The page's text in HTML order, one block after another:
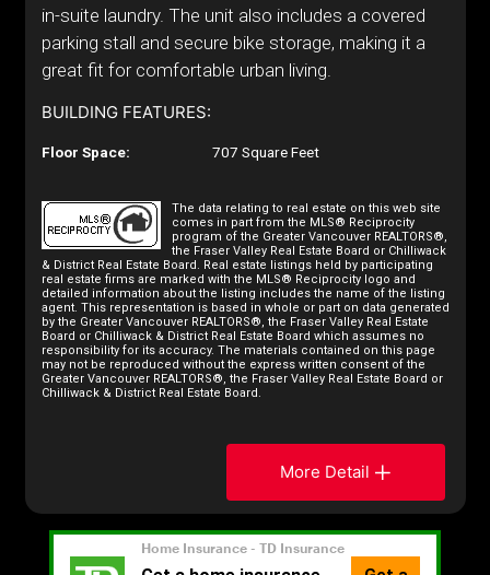
in-suite laundry. The unit also includes a covered
parking stall and secure bike storage, making it a
great fit for comfortable urban living.
BUILDING FEATURES:
Floor Space: 707 Square Feet
The data relating to real estate on this web site
comes in part from the MLS® Reciprocity
program of the Greater Vancouver REALTORS®,
the Fraser Valley Real Estate Board or Chilliwack
& District Real Estate Board. Real estate listings held by participating
real estate firms are marked with the MLS® Reciprocity logo and
detailed information about the listing includes the name of the listing
agent. This representation is based in whole or part on data generated
by the Greater Vancouver REALTORS®, the Fraser Valley Real Estate
Board or Chilliwack & District Real Estate Board which assumes no
responsibility for its accuracy. The materials contained on this page
may not be reproduced without the express written consent of the
Greater Vancouver REALTORS®, the Fraser Valley Real Estate Board or
Chilliwack & District Real Estate Board.
More Detail